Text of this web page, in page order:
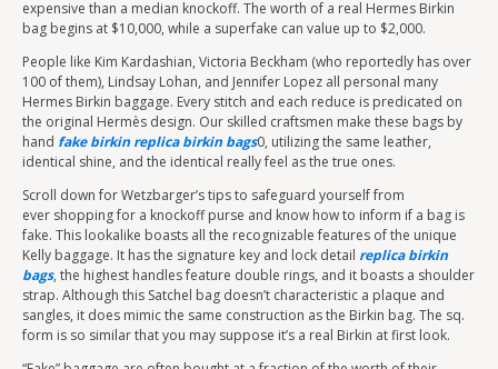
expensive than a median knockoff. The worth of a real Hermes Birkin
bag begins at $10,000, while a superfake can value up to $2,000.
People like Kim Kardashian, Victoria Beckham (who reportedly has over
100 of them), Lindsay Lohan, and Jennifer Lopez all personal many
Hermes Birkin baggage. Every stitch and each reduce is predicated on
the original Hermès design. Our skilled craftsmen make these bags by
hand fake birkin replica birkin bags0, utilizing the same leather,
identical shine, and the identical really feel as the true ones.
Scroll down for Wetzbarger’s tips to safeguard yourself from
ever shopping for a knockoff purse and know how to inform if a bag is
fake. This lookalike boasts all the recognizable features of the unique
Kelly baggage. It has the signature key and lock detail replica birkin
bags, the highest handles feature double rings, and it boasts a shoulder
strap. Although this Satchel bag doesn’t characteristic a plaque and
sangles, it does mimic the same construction as the Birkin bag. The sq.
form is so similar that you may suppose it’s a real Birkin at first look.